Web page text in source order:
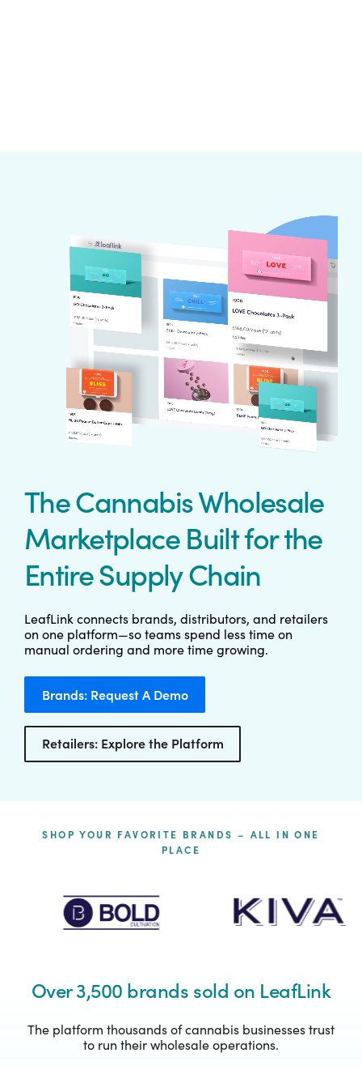
The Cannabis Wholesale
Marketplace Built for the
Entire Supply Chain
LeafLink connects brands, distributors, and retailers
on one platform—so teams spend less time on
manual ordering and more time growing.
Brands: Request A Demo
Retailers: Explore the Platform
SHOP YOUR FAVORITE BRANDS – ALL IN ONE
PLACE
Over 3,500 brands sold on LeafLink
The platform thousands of cannabis businesses trust
to run their wholesale operations.